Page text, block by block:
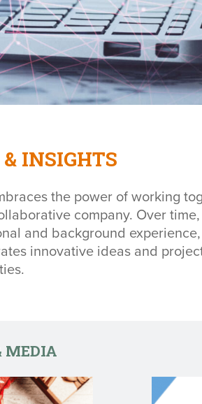
& INSIGHTS
the power of working
company. Over
and background
innovative ideas and
MEDIA